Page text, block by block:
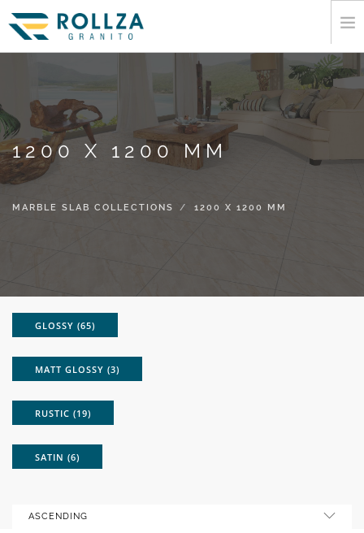
CORPORATE
MARBLE SLAB COLLECTIONS
CATALOGUE
EXPORT
INFORMATION
1200 X 1200 MM
MARBLE SLAB COLLECTIONS 1200 X 1200 MM
GLOSSY (65)
MATT GLOSSY (3)
RUSTIC (19)
SATIN (6)